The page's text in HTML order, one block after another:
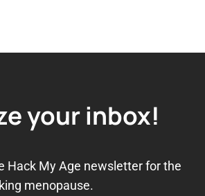
your inbox!
Hack My Age newsletter for the
menopause.